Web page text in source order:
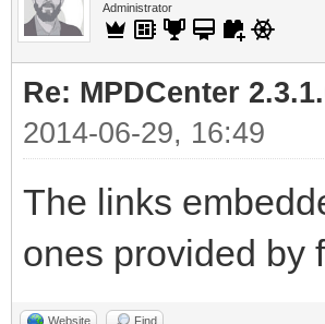
Administrator
Re: MPDCenter
2014-06-29, 16:49
The links
ones provided by
Website Find